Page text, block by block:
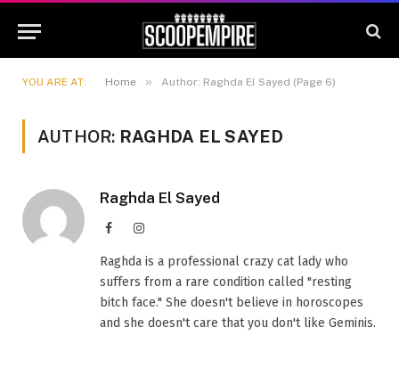
YOU ARE AT: Home » Author: Raghda El Sayed (Page 6)
AUTHOR: RAGHDA EL SAYED
Raghda El Sayed
FacebookInstagram
Raghda is a professional crazy cat lady who
suffers from a rare condition called "resting
bitch face." She doesn't believe in horoscopes
and she doesn't care that you don't like Geminis.